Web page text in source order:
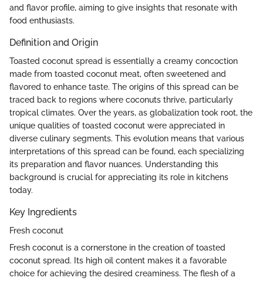
and flavor profile, aiming to give insights that resonate with
food enthusiasts.
Definition and Origin
Toasted coconut spread is essentially a creamy concoction
made from toasted coconut meat, often sweetened and
flavored to enhance taste. The origins of this spread can be
traced back to regions where coconuts thrive, particularly
tropical climates. Over the years, as globalization took root, the
unique qualities of toasted coconut were appreciated in
diverse culinary segments. This evolution means that various
interpretations of this spread can be found, each specializing
its preparation and flavor nuances. Understanding this
background is crucial for appreciating its role in kitchens
today.
Key Ingredients
Fresh coconut
Fresh coconut is a cornerstone in the creation of toasted
coconut spread. Its high oil content makes it a favorable
choice for achieving the desired creaminess. The flesh of a